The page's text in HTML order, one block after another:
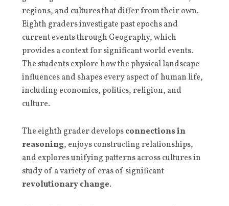
regions, and cultures that differ from their own.
Eighth graders investigate past epochs and
current events through Geography, which
provides a context for significant world events.
The students explore how the physical landscape
influences and shapes every aspect of human life,
including economics, politics, religion, and
culture.
The eighth grader developsconnections in
reasoning, enjoys constructing relationships,
and explores unifying patterns across cultures in
study of a variety of eras of significant
revolutionary change.